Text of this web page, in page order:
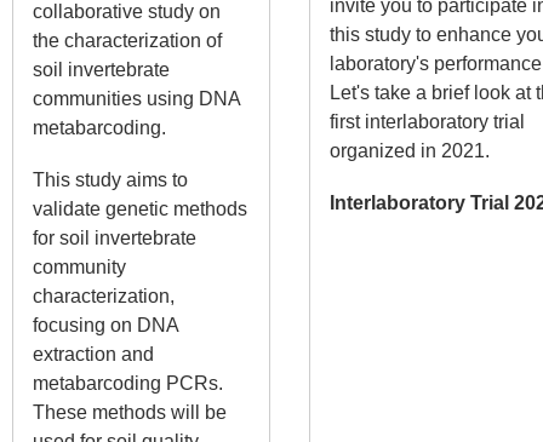
collaborative study on
the characterization of
soil invertebrate
communities using DNA
metabarcoding.
This study aims to
validate genetic methods
for soil invertebrate
community
characterization,
focusing on DNA
extraction and
metabarcoding PCRs.
These methods will be
invite you to participate
this study to enhance
laboratory's
Let's take a brief look at
first interlaboratory trial
organized in 2021.
Interlaboratory Trial